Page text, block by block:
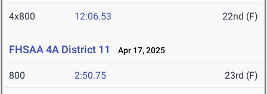
4x800 12:06.53 22nd (F)
FHSAA 4A District 11 Apr 17, 2025
800 2:50.75 23rd (F)